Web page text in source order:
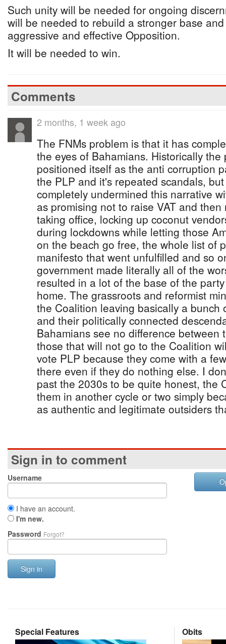
Such unity will be needed for ongoing
will be needed to rebuild a stronger base
aggressive and effective Opposition.
It will be needed to win.
Comments
2 months, 1 week ago
The FNMs problem is that it has
the eyes of Bahamians. Historically the
positioned itself as the anti corruption
the PLP and it's repeated scandals,
completely undermined this narrative
as promising not to raise VAT and
taking office, locking up coconut
during lockdowns while letting those
on the beach go free, the whole list of
manifesto that went unfulfilled and so
government made literally all of the
resulted in a lot of the base of the
home. The grassroots and reformist
the Coalition leaving basically a bunch
and their politically connected
Bahamians see no difference between
those that will not go to the Coalition
vote PLP because they come with a
there even if they do nothing else. I
past the 2030s to be quite honest, the
them in another cycle or two simply
as authentic and legitimate outsiders
Sign in to comment
Username
I have an account.
I'm new.
Password Forgot?
Sign in
Special Features Obits